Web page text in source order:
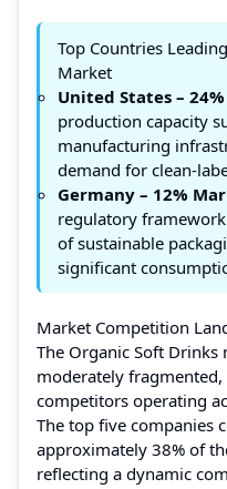
Top Countries
Market
United States –
production capacity
manufacturing
demand for clean-
Germany – 12%
regulatory
of sustainable
significant
Market Competition
The Organic Soft
moderately
competitors operating
The top five companies
approximately 38% of
reflecting a dynamic